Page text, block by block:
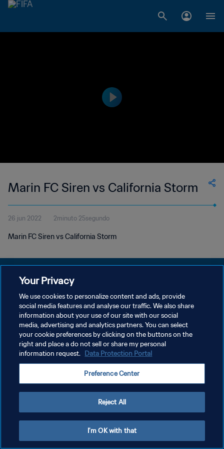
Marin FC Siren vs California Storm
26 jun 2022 2minuto 25segundo
Marin FC Siren vs California Storm
POLÍTICA DE PRIVACIDAD
TÉRMINOS DE SERVICIO
AJUSTAR LA CONFIGURACIÓN DE LAS COOKIES
Copyright © 1994 - 2026 FIFA. Todos los derechos reservados.
Your Privacy
We use cookies to personalize content and ads, provide
social media features and analyse our traffic. We also share
information about your use of our site with our social
media, advertising and analytics partners. You can select
your cookie preferences by clicking on the buttons on the
right and place a do not sell or share my personal
information request. Data Protection Portal
Preference Center
Reject All
I'm OK with that